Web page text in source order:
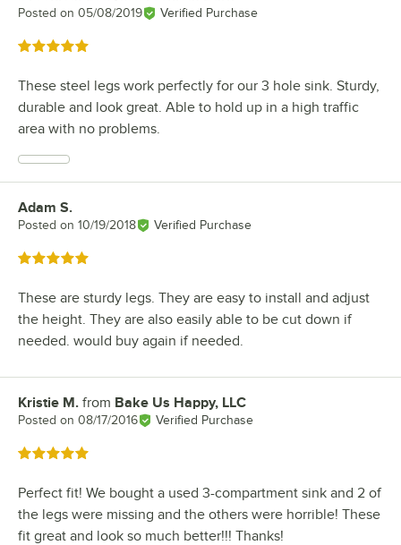
Posted on 05/08/2019 Verified Purchase
Rated 5 out of 5 stars
These steel legs work perfectly for our 3 hole sink. Sturdy,
durable and look great. Able to hold up in a high traffic
area with no problems.
Review by
Adam S.
Posted on 10/19/2018 Verified Purchase
Rated 5 out of 5 stars
These are sturdy legs. They are easy to install and adjust
the height. They are also easily able to be cut down if
needed. would buy again if needed.
Review by
Kristie M. from Bake Us Happy, LLC
Posted on 08/17/2016 Verified Purchase
Rated 5 out of 5 stars
Perfect fit! We bought a used 3-compartment sink and 2 of
the legs were missing and the others were horrible! These
fit great and look so much better!!! Thanks!